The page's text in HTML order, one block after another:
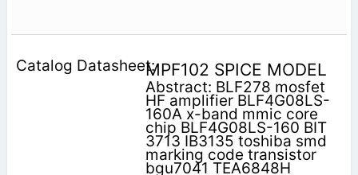
MPF102 SPICE MODEL
Abstract: BLF278 mosfet
HF amplifier BLF4G08LS-
160A x-band mmic core
chip BLF4G08LS-160 BIT
3713 IB3135 toshiba smd
marking code transistor
bgu7041 TEA6848H